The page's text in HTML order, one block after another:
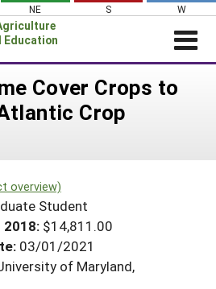
NE S W
Education
Coordinators
Cover Crops to
Crop
overview)
Student
2018: $14,811.00
03/01/2021
of Maryland,